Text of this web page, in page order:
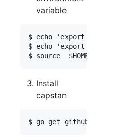
variable
$ echo 'export
$ echo 'export
Install
capstan